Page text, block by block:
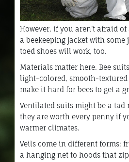
However, if you aren’t afraid
a beekeeping jacket with some
toed shoes will work, too.
Materials matter here. Bee
light-colored, smooth-
make it hard for bees to get a
Ventilated suits might be a tad
they are worth every penny if
warmer climates.
Veils come in different forms:
a hanging net to hoods that